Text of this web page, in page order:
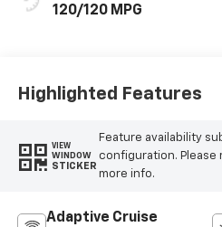
120/120 MPG
Highlighted Features
VIEW
WINDOW
STICKER
Feature availability
configuration.
more info.
Adaptive Cruise